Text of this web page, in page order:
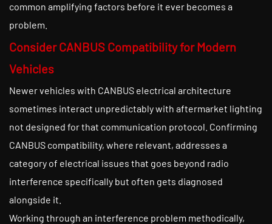
common amplifying factors before it ever becomes a
problem.
Consider CANBUS Compatibility for Modern
Vehicles
Newer vehicles with CANBUS electrical architecture
sometimes interact unpredictably with aftermarket lighting
not designed for that communication protocol. Confirming
CANBUS compatibility, where relevant, addresses a
category of electrical issues that goes beyond radio
interference specifically but often gets diagnosed
alongside it.
Working through an interference problem methodically,